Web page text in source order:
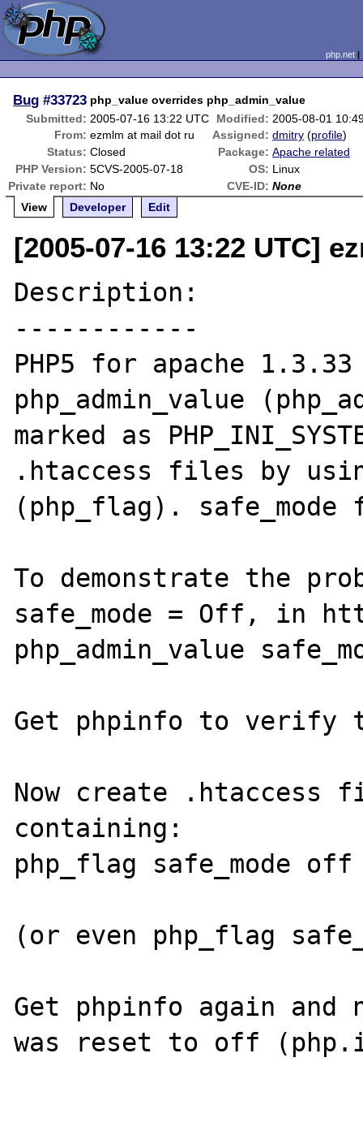
php.net
Bug #33723 php_value overrides php_admin_value
Submitted: 2005-07-16 13:22 UTC Modified: 2005-08-01
From: ezmlm at mail dot ru Assigned: dmitry (profile)
Status: Closed Package: Apache related
PHP Version: 5CVS-2005-07-18 OS: Linux
Private report: No CVE-ID: None
View
Developer Edit
[2005-07-16 13:22 UTC]
Description:
------------
PHP5 for apache
php_admin_value
marked as
.htaccess files by
(php_flag). safe_mode
To demonstrate the
safe_mode = Off, in
php_admin_value
Get phpinfo to verify
Now create .htaccess
containing:
php_flag safe_mode off
(or even php_flag
Get phpinfo again and
was reset to off